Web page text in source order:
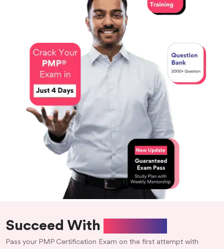
Succeed With
Pass your PMP Certification Exam on the first attempt with